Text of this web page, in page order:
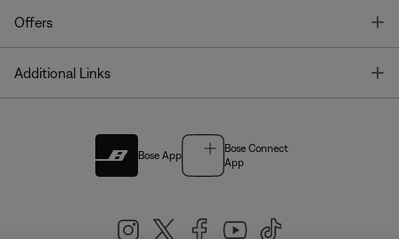
Offers
Additional Links
Bose App
Bose Connect
App